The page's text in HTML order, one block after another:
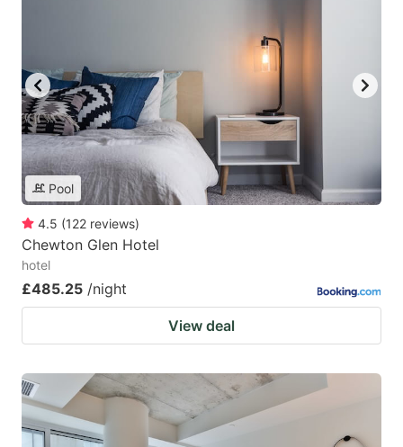
Pool
4.5 (122 reviews)
Chewton Glen Hotel
hotel
£485.25 /night
View deal